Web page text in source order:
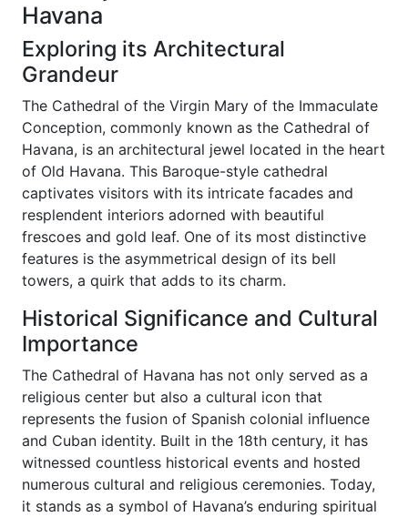
Havana
Exploring its Architectural
Grandeur
The Cathedral of the Virgin Mary of the Immaculate
Conception, commonly known as the Cathedral of
Havana, is an architectural jewel located in the heart
of Old Havana. This Baroque-style cathedral
captivates visitors with its intricate facades and
resplendent interiors adorned with beautiful
frescoes and gold leaf. One of its most distinctive
features is the asymmetrical design of its bell
towers, a quirk that adds to its charm.
Historical Significance and Cultural
Importance
The Cathedral of Havana has not only served as a
religious center but also a cultural icon that
represents the fusion of Spanish colonial influence
and Cuban identity. Built in the 18th century, it has
witnessed countless historical events and hosted
numerous cultural and religious ceremonies. Today,
it stands as a symbol of Havana’s enduring spiritual